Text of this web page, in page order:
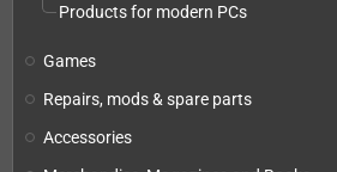
Products for modern PCs
Games
Repairs, mods & spare parts
Accessories